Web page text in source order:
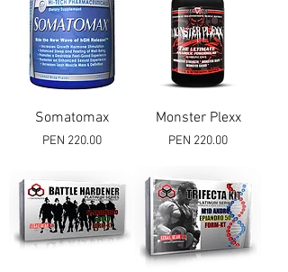
Somatomax
Price
PEN 220.00
Monster Plexx
Price
PEN 220.00